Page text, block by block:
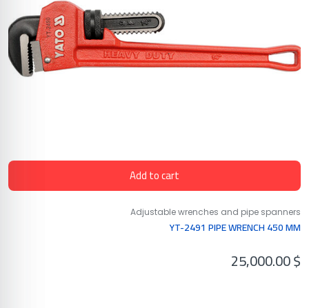
Add to cart
Adjustable wrenches and pipe spanners
YT-2491 PIPE WRENCH 450 MM
25,000.00$